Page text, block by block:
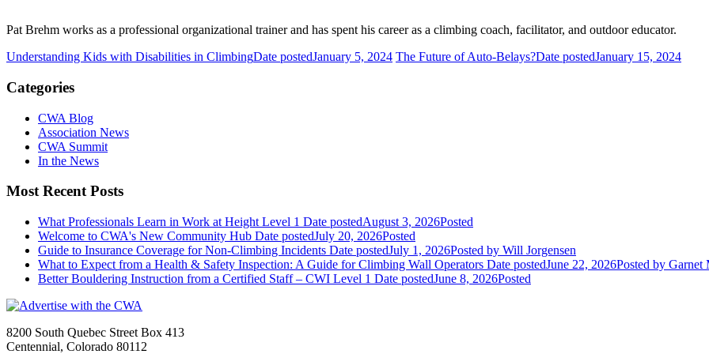
Pat Brehm works as a professional organizational trainer and has spent his career as a climbing coach, facilitator, and outdoor educator.
Understanding Kids with Disabilities in ClimbingDate postedJanuary 5, 2024 The Future of Auto-Belays?Date postedJanuary 15, 2024
Categories
CWA Blog
Association News
CWA Summit
In the News
Most Recent Posts
What Professionals Learn in Work at Height Level 1 Date postedAugust 3, 2026Posted
Welcome to CWA's New Community Hub Date postedJuly 20, 2026Posted
Guide to Insurance Coverage for Non-Climbing Incidents Date postedJuly 1, 2026Posted by Will Jorgensen
What to Expect from a Health & Safety Inspection: A Guide for Climbing Wall Operators Date postedJune 22, 2026Posted by Garnet
Better Bouldering Instruction from a Certified Staff – CWI Level 1 Date postedJune 8, 2026Posted
8200 South Quebec Street Box 413
Centennial, Colorado 80112